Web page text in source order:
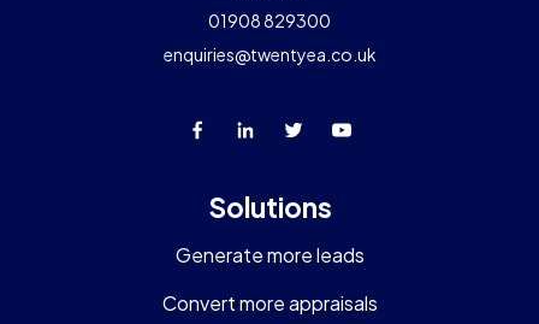
01908 829300
enquiries@twentyea.co.uk
Solutions
Generate more leads
Convert more appraisals